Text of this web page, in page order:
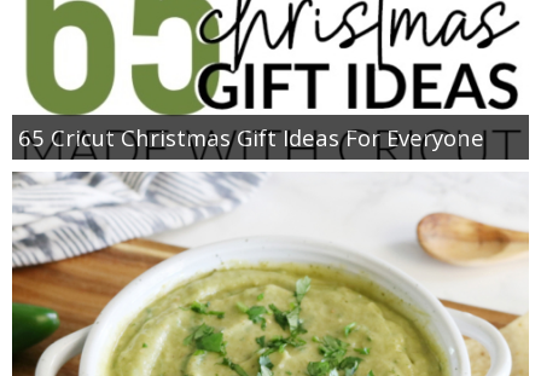
65 Cricut Christmas Gift Ideas For Everyone